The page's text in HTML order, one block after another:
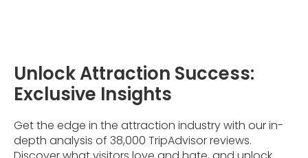
Unlock Attraction Success:
Exclusive Insights
Get the edge in the attraction industry with our in-
depth analysis of 38,000 TripAdvisor reviews.